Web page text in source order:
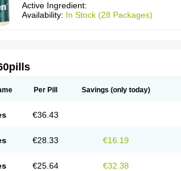
Active Ingredient:
Availability: In Stock (28 Packages)
Per Pill Savings (only today)
€36.43
€28.33 €16.19
€25.64 €32.38